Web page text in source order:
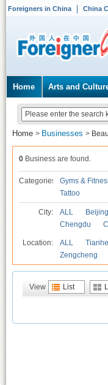
Foreigners in China China
Home Arts and
Home > Businesses >
0 Business are found.
Categories Gyms &
Tattoo
City: ALL Beijing
Chengdu
Location: ALL Tianhe
Zengcheng
View List